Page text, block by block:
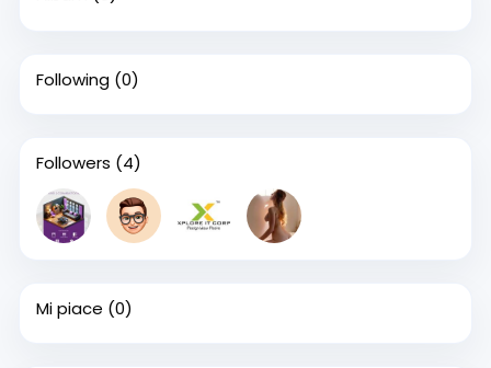
Following (0)
Followers (4)
Mi piace (0)